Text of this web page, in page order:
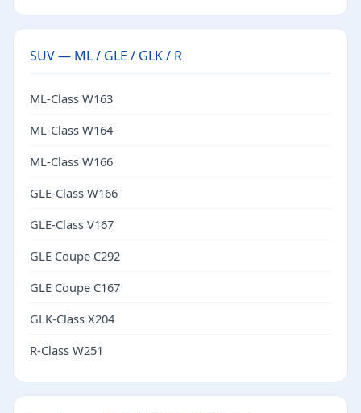
SUV — ML / GLE / GLK / R
ML-Class W163
ML-Class W164
ML-Class W166
GLE-Class W166
GLE-Class V167
GLE Coupe C292
GLE Coupe C167
GLK-Class X204
R-Class W251